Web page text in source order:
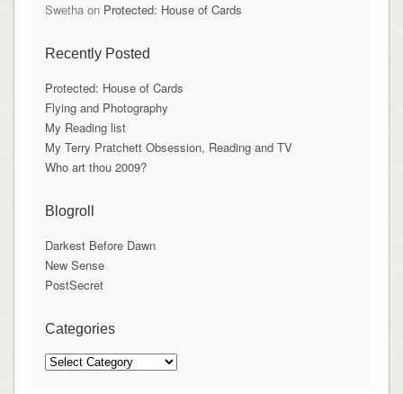
Swethaon Protected: House of Cards
Recently Posted
Protected: House of Cards
Flying and Photography
My Reading list
My Terry Pratchett Obsession, Reading and TV
Who art thou 2009?
Blogroll
Darkest Before Dawn
New Sense
PostSecret
Categories
Categories